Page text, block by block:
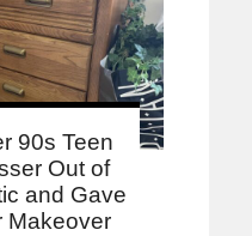
90s Teen
Out of
and Gave
Makeover